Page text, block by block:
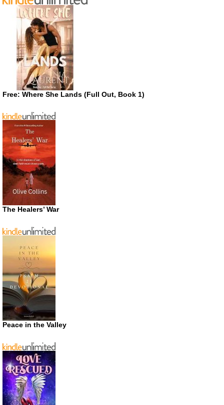
Free: Where She Lands (Full Out, Book 1)
The Healers’ War
Peace in the Valley